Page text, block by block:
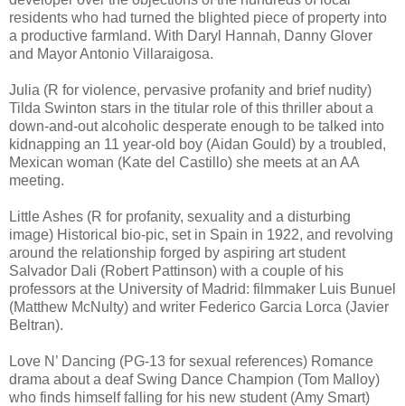
residents who had turned the blighted piece of property into
a productive farmland. With Daryl Hannah, Danny Glover
and Mayor Antonio Villaraigosa.
Julia (R for violence, pervasive profanity and brief nudity)
Tilda Swinton stars in the titular role of this thriller about a
down-and-out alcoholic desperate enough to be talked into
kidnapping an 11 year-old boy (Aidan Gould) by a troubled,
Mexican woman (Kate del Castillo) she meets at an AA
meeting.
Little Ashes (R for profanity, sexuality and a disturbing
image) Historical bio-pic, set in Spain in 1922, and revolving
around the relationship forged by aspiring art student
Salvador Dali (Robert Pattinson) with a couple of his
professors at the University of Madrid: filmmaker Luis Bunuel
(Matthew McNulty) and writer Federico Garcia Lorca (Javier
Beltran).
Love N’ Dancing (PG-13 for sexual references) Romance
drama about a deaf Swing Dance Champion (Tom Malloy)
who finds himself falling for his new student (Amy Smart)